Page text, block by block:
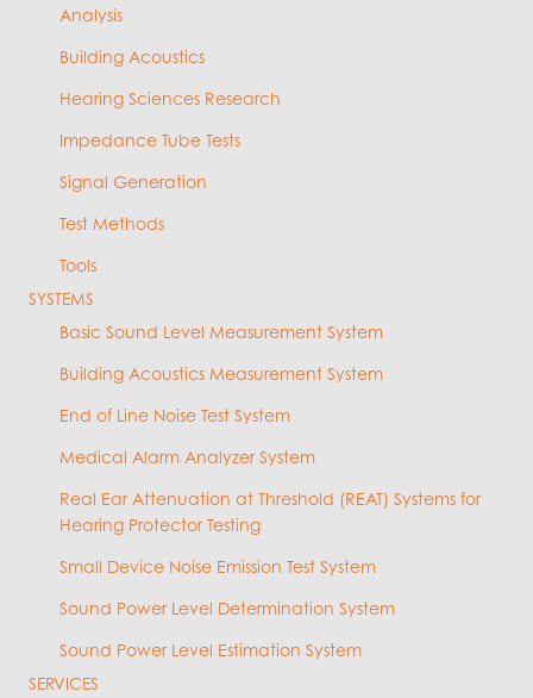
Analysis
Building Acoustics
Hearing Sciences Research
Impedance Tube Tests
Signal Generation
Test Methods
Tools
SYSTEMS
Basic Sound Level Measurement System
Building Acoustics Measurement System
End of Line Noise Test System
Medical Alarm Analyzer System
Real Ear Attenuation at Threshold (REAT) Systems for
Hearing Protector Testing
Small Device Noise Emission Test System
Sound Power Level Determination System
Sound Power Level Estimation System
SERVICES